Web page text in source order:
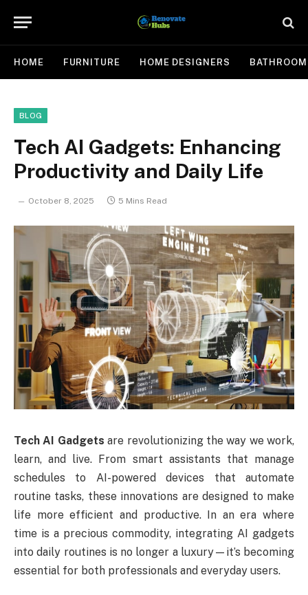
HOME FURNITURE HOME DESIGNERS BATHROOM
BLOG
Tech AI Gadgets: Enhancing
Productivity and Daily Life
October 8, 2025 5 Mins Read
Tech AI Gadgets are revolutionizing the way we work,
learn, and live. From smart assistants that manage
schedules to AI-powered devices that automate
routine tasks, these innovations are designed to make
life more efficient and productive. In an era where
time is a precious commodity, integrating AI gadgets
into daily routines is no longer a luxury—it’s becoming
essential for both professionals and everyday users.